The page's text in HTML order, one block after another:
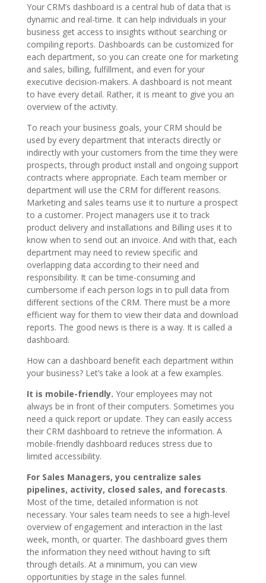
Your CRM’s dashboard is a central hub of data that is
dynamic and real-time. It can help individuals in your
business get access to insights without searching or
compiling reports. Dashboards can be customized for
each department, so you can create one for marketing
and sales, billing, fulfillment, and even for your
executive decision-makers. A dashboard is not meant
to have every detail. Rather, it is meant to give you an
overview of the activity.
To reach your business goals, your CRM should be
used by every department that interacts directly or
indirectly with your customers from the time they were
prospects, through product install and ongoing support
contracts where appropriate. Each team member or
department will use the CRM for different reasons.
Marketing and sales teams use it to nurture a prospect
to a customer. Project managers use it to track
product delivery and installations and Billing uses it to
know when to send out an invoice. And with that, each
department may need to review specific and
overlapping data according to their need and
responsibility. It can be time-consuming and
cumbersome if each person logs in to pull data from
different sections of the CRM. There must be a more
efficient way for them to view their data and download
reports. The good news is there is a way. It is called a
dashboard.
How can a dashboard benefit each department within
your business? Let’s take a look at a few examples.
It is mobile-friendly. Your employees may not
always be in front of their computers. Sometimes you
need a quick report or update. They can easily access
their CRM dashboard to retrieve the information. A
mobile-friendly dashboard reduces stress due to
limited accessibility.
For Sales Managers, you centralize sales
pipelines, activity, closed sales, and forecasts.
Most of the time, detailed information is not
necessary. Your sales team needs to see a high-level
overview of engagement and interaction in the last
week, month, or quarter. The dashboard gives them
the information they need without having to sift
through details. At a minimum, you can view
opportunities by stage in the sales funnel.